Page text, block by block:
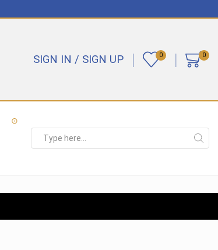
SIGN IN / SIGN UP 0 0